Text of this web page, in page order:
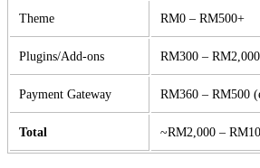
Theme RM0 – RM500+
Plugins/Add-ons RM300 – RM2,000
Payment Gateway RM360 – RM500
Total ~RM2,000 –